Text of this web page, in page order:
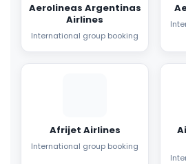
Aerolineas Argentinas
Airlines
International group booking
Afrijet Airlines
International group booking